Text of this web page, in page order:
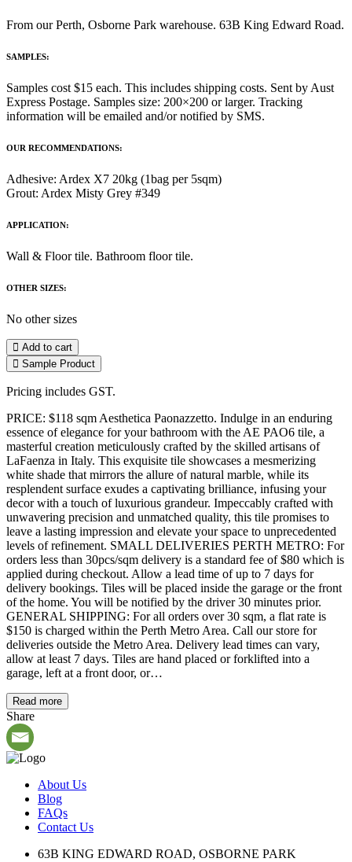
From our Perth, Osborne Park warehouse. 63B King Edward Road.
SAMPLES:
Samples cost $15 each. This includes shipping costs. Sent by Aust
Express Postage. Samples size: 200×200 or larger. Tracking
information will be emailed and/or notified by SMS.
OUR RECOMMENDATIONS:
Adhesive: Ardex X7 20kg (1bag per 5sqm)
Grout: Ardex Misty Grey #349
APPLICATION:
Wall & Floor tile. Bathroom floor tile.
OTHER SIZES:
No other sizes
Add to cart
Sample Product
Pricing includes GST.
PRICE: $118 sqm Aesthetica Paonazzetto. Indulge in an enduring
essence of elegance for your bathroom with the AE PAO6 tile, a
masterful creation meticulously crafted by the skilled artisans of
LaFaenza in Italy. This exquisite tile showcases a mesmerizing
white shade that mirrors the allure of natural marble, while its
resplendent surface exudes a captivating brilliance, infusing your
decor with a touch of luxurious grandeur. Impeccably crafted with
unwavering precision and unmatched quality, this tile promises to
leave a lasting impression and elevate your space to unprecedented
levels of refinement. SMALL DELIVERIES PERTH METRO: For
orders less than 30pcs/sqm delivery is a standard fee of $80 which is
applied during checkout. Allow a lead time of up to 7 days for
delivery bookings. Tiles will be placed inside the garage or the front
of the home. You will be notified by the driver 30 minutes prior.
GENERAL SHIPPING: For all orders over 30 sqm, a flat rate is
$150 is charged within the Perth Metro Area. Call our store for
deliveries outside the Metro Area. Delivery lead times can vary,
allow at least 7 days. Tiles are hand placed or forklifted into a
garage, left at a front door, or…
Read more
Share
About Us
Blog
FAQs
Contact Us
63B KING EDWARD ROAD, OSBORNE PARK